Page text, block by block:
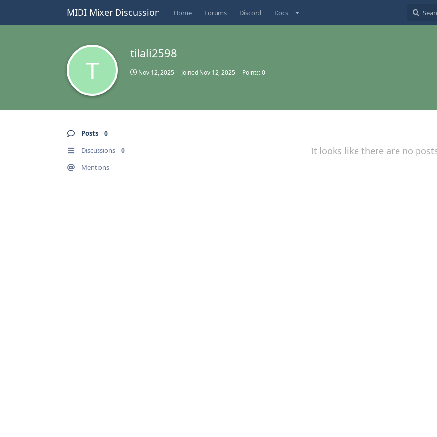
MIDI Mixer Discussion Home Forums Discord Docs
T
tilali2598
Nov 12, 2025 Joined Nov 12, 2025 Points:0
Posts 0
Discussions 0
Mentions
It looks like there are no